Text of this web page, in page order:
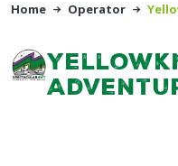
Home Operator